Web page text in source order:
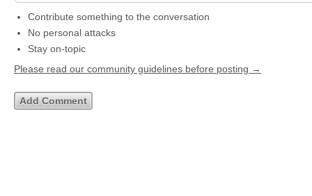
Contribute something to the conversation
No personal attacks
Stay on-topic
Please read our community guidelines before posting →